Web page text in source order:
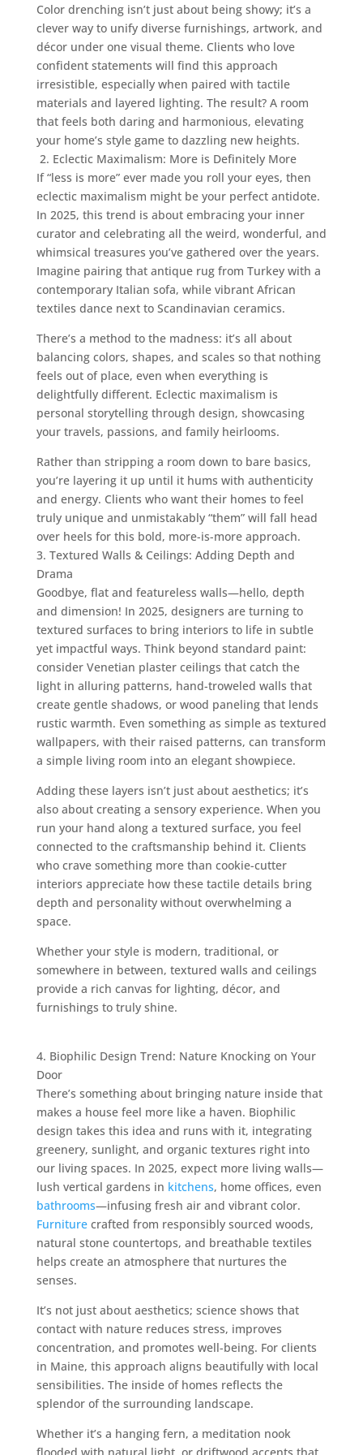
Color drenching isn’t just about being showy; it’s a
clever way to unify diverse furnishings, artwork, and
décor under one visual theme. Clients who love
confident statements will find this approach
irresistible, especially when paired with tactile
materials and layered lighting. The result? A room
that feels both daring and harmonious, elevating
your home’s style game to dazzling new heights.
2. Eclectic Maximalism: More is Definitely More
If “less is more” ever made you roll your eyes, then
eclectic maximalism might be your perfect antidote.
In 2025, this trend is about embracing your inner
curator and celebrating all the weird, wonderful, and
whimsical treasures you’ve gathered over the years.
Imagine pairing that antique rug from Turkey with a
contemporary Italian sofa, while vibrant African
textiles dance next to Scandinavian ceramics.
There’s a method to the madness: it’s all about
balancing colors, shapes, and scales so that nothing
feels out of place, even when everything is
delightfully different. Eclectic maximalism is
personal storytelling through design, showcasing
your travels, passions, and family heirlooms.
Rather than stripping a room down to bare basics,
you’re layering it up until it hums with authenticity
and energy. Clients who want their homes to feel
truly unique and unmistakably “them” will fall head
over heels for this bold, more-is-more approach.
3. Textured Walls & Ceilings: Adding Depth and
Drama
Goodbye, flat and featureless walls—hello, depth
and dimension! In 2025, designers are turning to
textured surfaces to bring interiors to life in subtle
yet impactful ways. Think beyond standard paint:
consider Venetian plaster ceilings that catch the
light in alluring patterns, hand-troweled walls that
create gentle shadows, or wood paneling that lends
rustic warmth. Even something as simple as textured
wallpapers, with their raised patterns, can transform
a simple living room into an elegant showpiece.
Adding these layers isn’t just about aesthetics; it’s
also about creating a sensory experience. When you
run your hand along a textured surface, you feel
connected to the craftsmanship behind it. Clients
who crave something more than cookie-cutter
interiors appreciate how these tactile details bring
depth and personality without overwhelming a
space.
Whether your style is modern, traditional, or
somewhere in between, textured walls and ceilings
provide a rich canvas for lighting, décor, and
furnishings to truly shine.
4. Biophilic Design Trend: Nature Knocking on Your
Door
There’s something about bringing nature inside that
makes a house feel more like a haven. Biophilic
design takes this idea and runs with it, integrating
greenery, sunlight, and organic textures right into
our living spaces. In 2025, expect more living walls—
lush vertical gardens in kitchens, home offices, even
bathrooms—infusing fresh air and vibrant color.
Furniturecrafted from responsibly sourced woods,
natural stone countertops, and breathable textiles
helps create an atmosphere that nurtures the
senses.
It’s not just about aesthetics; science shows that
contact with nature reduces stress, improves
concentration, and promotes well-being. For clients
in Maine, this approach aligns beautifully with local
sensibilities. The inside of homes reflects the
splendor of the surrounding landscape.
Whether it’s a hanging fern, a meditation nook